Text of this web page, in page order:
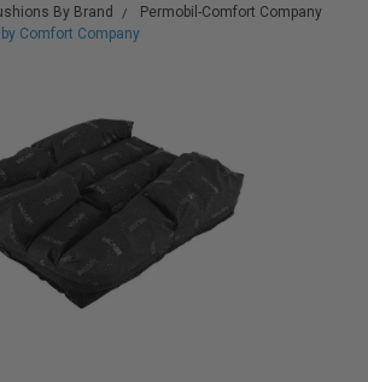
By Brand
Permobil-Comfort Company
Comfort Company